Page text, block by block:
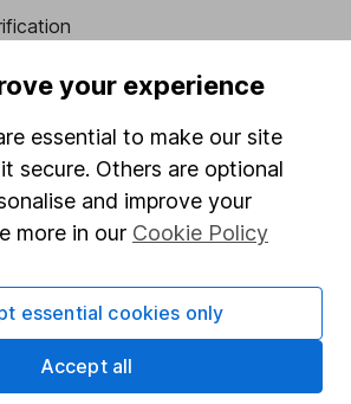
ISA
your experience
essential to make our site
secure. Others are optional
and improve your
more in our Cookie Policy
essential cookies only
Accept all